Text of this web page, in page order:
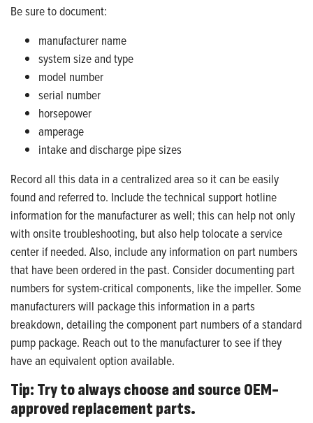
Be sure to document:
manufacturer name
system size and type
model number
serial number
horsepower
amperage
intake and discharge pipe sizes
Record all this data in a centralized area so it can be easily
found and referred to. Include the technical support hotline
information for the manufacturer as well; this can help not only
with onsite troubleshooting, but also help tolocate a service
center if needed. Also, include any information on part numbers
that have been ordered in the past. Consider documenting part
numbers for system-critical components, like the impeller. Some
manufacturers will package this information in a parts
breakdown, detailing the component part numbers of a standard
pump package. Reach out to the manufacturer to see if they
have an equivalent option available.
Tip: Try to always choose and source OEM-
approved replacement parts.